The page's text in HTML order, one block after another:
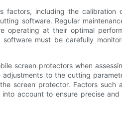
factors, including the calibration
software. Regular
operating at their optimal
must be carefully
screen protectors when
to the cutting
screen protector. Factors such
account to ensure precise and